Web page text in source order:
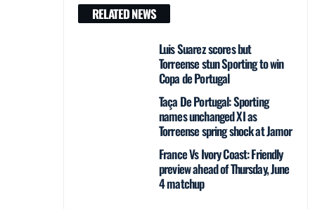
RELATED NEWS
Luis Suarez scores but
Torreense stun Sporting to win
Copa de Portugal
Taça De Portugal: Sporting
names unchanged XI as
Torreense spring shock at Jamor
France Vs Ivory Coast: Friendly
preview ahead of Thursday, June
4 matchup